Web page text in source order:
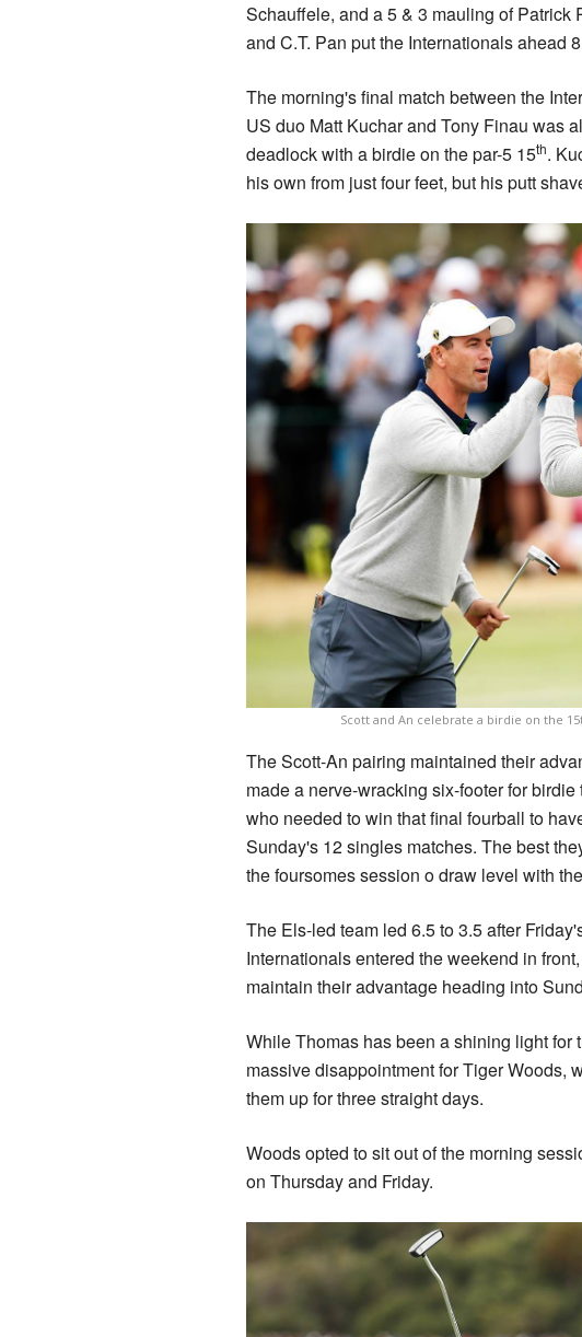
Schauffele, and a 5 & 3 mauling of
and C.T. Pan put the Internationals ahead
The morning's final match between the
US duo Matt Kuchar and Tony Finau was
deadlock with a birdie on the par-5 15th.
his own from just four feet, but his putt
Scott and An celebrate a birdie on the
The Scott-An pairing maintained their
made a nerve-wracking six-footer for
who needed to win that final fourball to
Sunday's 12 singles matches. The best
the foursomes session o draw level with
The Els-led team led 6.5 to 3.5 after
Internationals entered the weekend in
maintain their advantage heading into
While Thomas has been a shining light
massive disappointment for Tiger Woods,
them up for three straight days.
Woods opted to sit out of the morning
on Thursday and Friday.